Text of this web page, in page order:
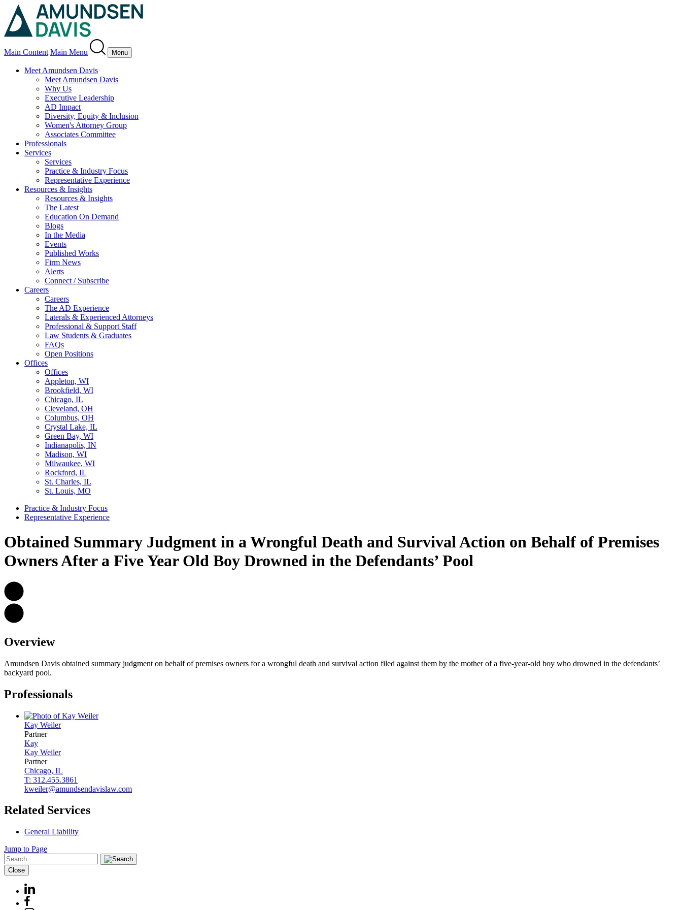
Main Content Main Menu Menu
Meet Amundsen Davis
Meet Amundsen Davis
Why Us
Executive Leadership
AD Impact
Diversity, Equity & Inclusion
Women's Attorney Group
Associates Committee
Professionals
Services
Services
Practice & Industry Focus
Representative Experience
Resources & Insights
Resources & Insights
The Latest
Education On Demand
Blogs
In the Media
Events
Published Works
Firm News
Alerts
Connect / Subscribe
Careers
Careers
The AD Experience
Laterals & Experienced Attorneys
Professional & Support Staff
Law Students & Graduates
FAQs
Open Positions
Offices
Offices
Appleton, WI
Brookfield, WI
Chicago, IL
Cleveland, OH
Columbus, OH
Crystal Lake, IL
Green Bay, WI
Indianapolis, IN
Madison, WI
Milwaukee, WI
Rockford, IL
St. Charles, IL
St. Louis, MO
Practice & Industry Focus
Representative Experience
Obtained Summary Judgment in a Wrongful Death and Survival Action on Behalf of Premises
Owners After a Five Year Old Boy Drowned in the Defendants’ Pool
Overview
Amundsen Davis obtained summary judgment on behalf of premises owners for a wrongful death and survival action filed against them by the mother of a five-year-old boy who drowned in the defendants’
backyard pool.
Professionals
Kay Weiler
Partner
Kay
Kay Weiler
Partner
Chicago, IL
T: 312.455.3861
kweiler@amundsendavislaw.com
Related Services
General Liability
Jump to Page
Close